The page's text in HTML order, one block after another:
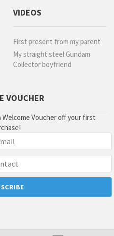
VIDEOS
First present from my parent
My straight steel Gundam
Collector boyfriend
VOUCHER
Welcome Voucher off your first